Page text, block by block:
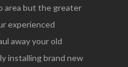
area but the greater
experienced
away your old
installing brand new